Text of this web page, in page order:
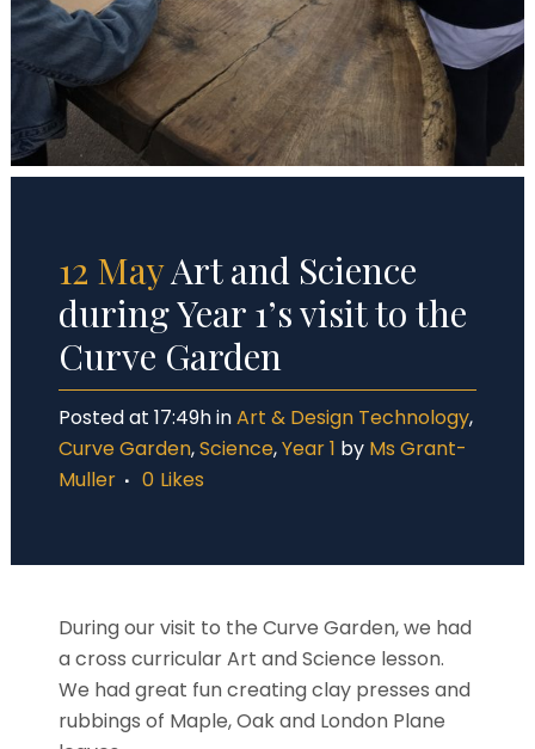
12 MayArt and Science
during Year 1’s visit to the
Curve Garden
Posted at 17:49hinArt & Design Technology,
Curve Garden,Science,Year 1 by Ms Grant-
Muller
0 Likes
During our visit to the Curve Garden, we had
a cross curricular Art and Science lesson.
We had great fun creating clay presses and
rubbings of Maple, Oak and London Plane